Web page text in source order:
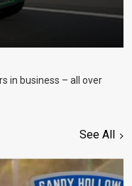
in business – all over
See All